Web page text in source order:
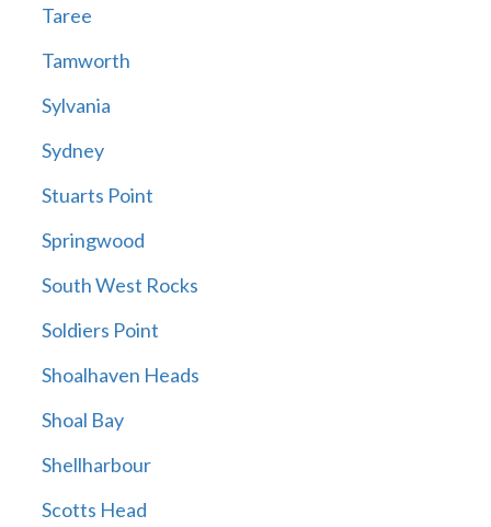
Taree
Tamworth
Sylvania
Sydney
Stuarts Point
Springwood
South West Rocks
Soldiers Point
Shoalhaven Heads
Shoal Bay
Shellharbour
Scotts Head